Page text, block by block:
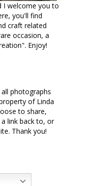
I welcome you to
you'll find
craft related
occasion, a
Enjoy!
photographs
of Linda
to share,
link back to, or
Thank you!